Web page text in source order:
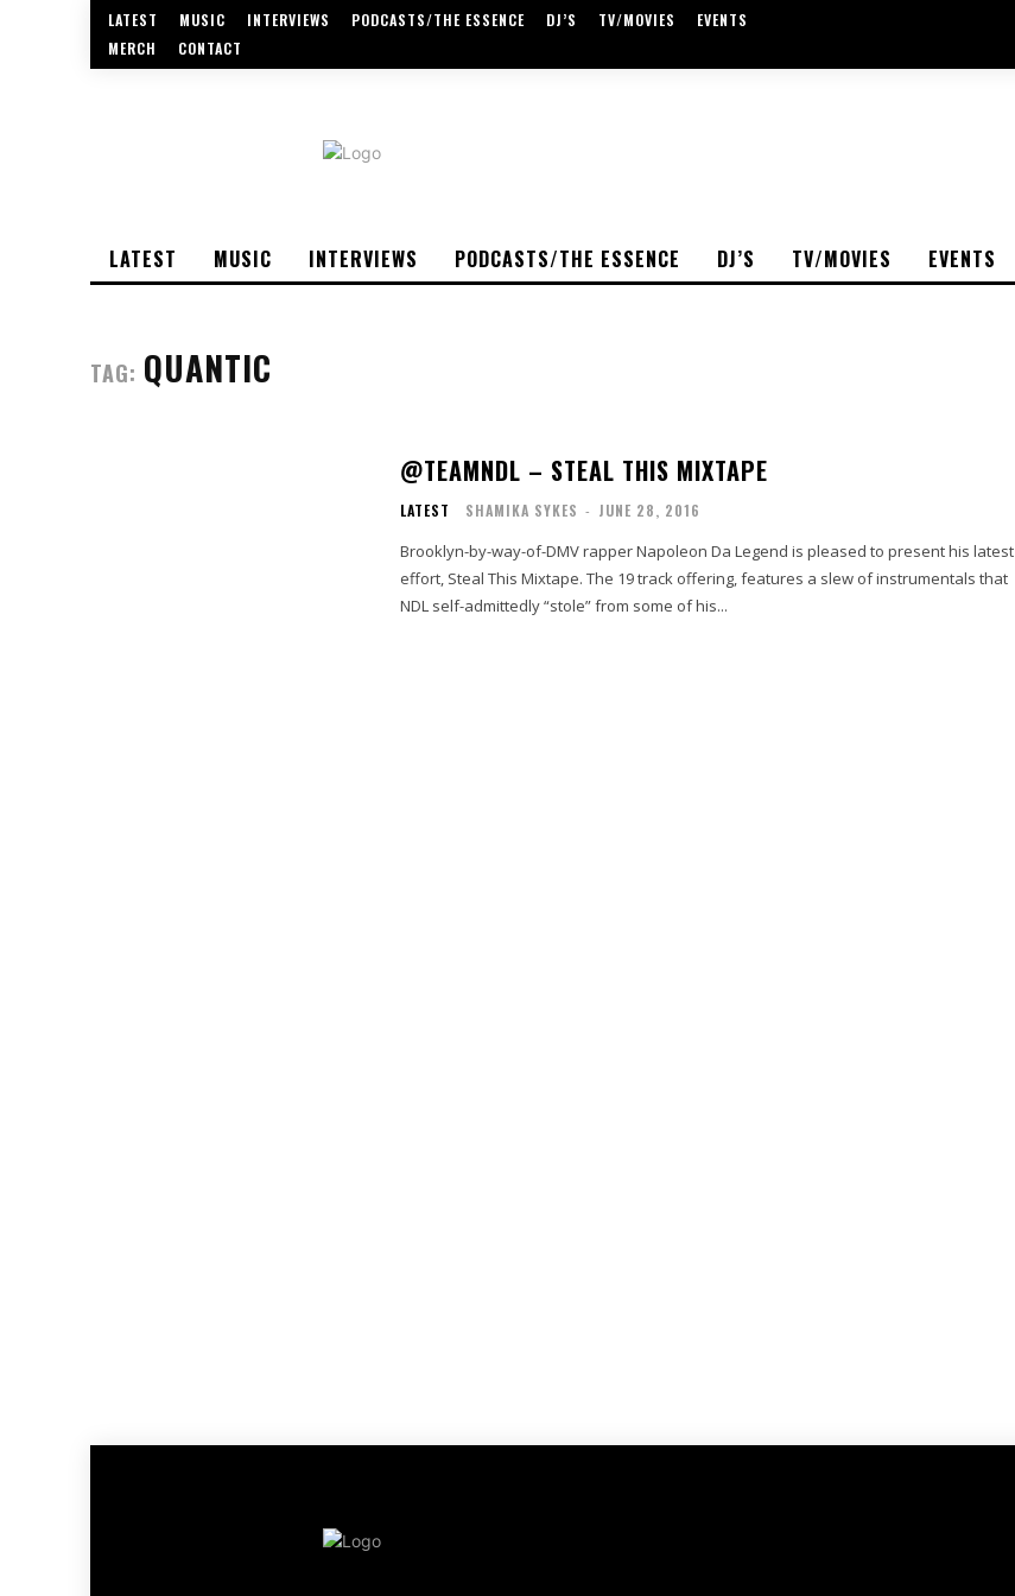
LATEST MUSIC INTERVIEWS PODCASTS/THE ESSENCE DJ’S TV/MOVIES
EVENTS
MERCH
CONTACT
LATEST MUSIC INTERVIEWS PODCASTS/THE ESSENCE DJ’S TV/MOVIES EVENTS
TAG: QUANTIC
@TEAMNDL – STEAL THIS MIXTAPE
LATEST SHAMIKA SYKES - JUNE 28, 2016
Brooklyn-by-way-of-DMV rapper Napoleon Da Legend is pleased to present his latest
effort, Steal This Mixtape. The 19 track offering, features a slew of instrumentals that
NDL self-admittedly “stole” from some of his...